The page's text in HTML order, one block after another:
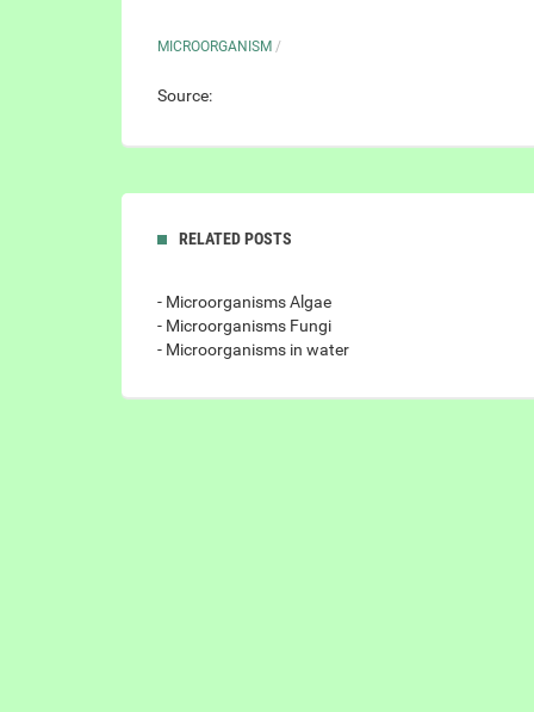
MICROORGANISM /
Source:
RELATED POSTS
- Microorganisms Algae
- Microorganisms Fungi
- Microorganisms in water